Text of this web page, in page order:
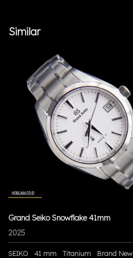
Similar
Grand Seiko Snowflake 41mm
2025
SEIKO 41 mm Titanium Brand New